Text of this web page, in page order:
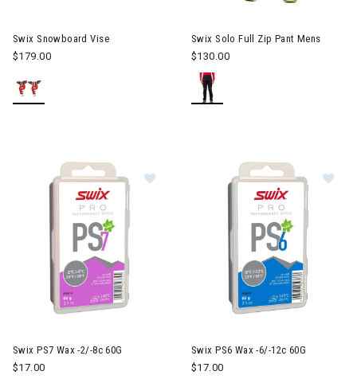
Swix Snowboard Vise
$179.00
Swix Solo Full Zip Pant Mens
$130.00
Image of Swix PS7 Wax -2/-8c 60G
Swix PS7 Wax -2/-8c 60G
$17.00
Swix PS6 Wax -6/-12c 60G
$17.00